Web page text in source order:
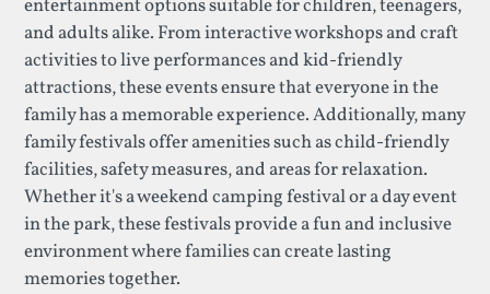
entertainment options suitable for children, teenagers,
and adults alike. From interactive workshops and craft
activities to live performances and kid-friendly
attractions, these events ensure that everyone in the
family has a memorable experience. Additionally, many
family festivals offer amenities such as child-friendly
facilities, safety measures, and areas for relaxation.
Whether it's a weekend camping festival or a day event
in the park, these festivals provide a fun and inclusive
environment where families can create lasting
memories together.